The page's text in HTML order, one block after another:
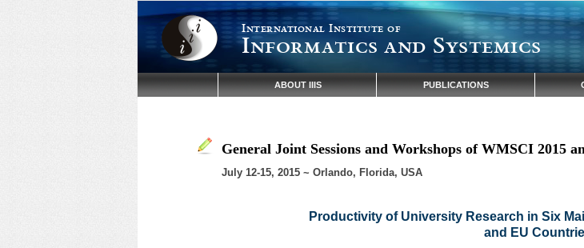
International Institute of
Informatics and Systemics
ABOUT IIIS PUBLICATIONS
General Joint Sessions and Workshops of WMSCI 2015
July 12-15, 2015 ~ Orlando, Florida, USA
Productivity of University Research in Six
and EU